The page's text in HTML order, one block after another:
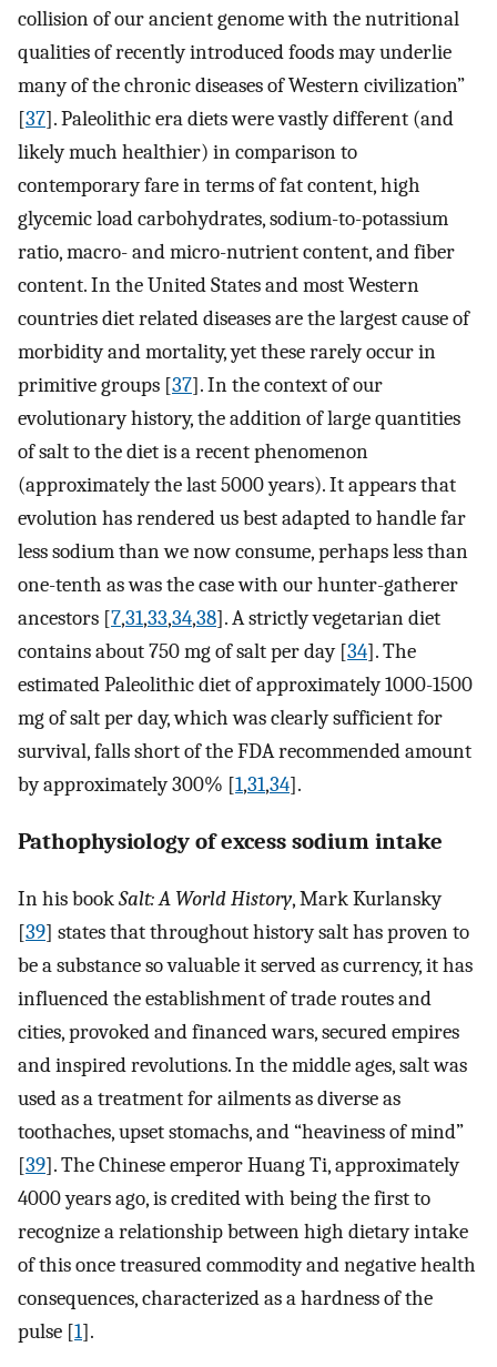
collision of our ancient genome with the nutritional
qualities of recently introduced foods may underlie
many of the chronic diseases of Western civilization”
[37]. Paleolithic era diets were vastly different (and
likely much healthier) in comparison to
contemporary fare in terms of fat content, high
glycemic load carbohydrates, sodium-to-potassium
ratio, macro- and micro-nutrient content, and fiber
content. In the United States and most Western
countries diet related diseases are the largest cause of
morbidity and mortality, yet these rarely occur in
primitive groups [37]. In the context of our
evolutionary history, the addition of large quantities
of salt to the diet is a recent phenomenon
(approximately the last 5000 years). It appears that
evolution has rendered us best adapted to handle far
less sodium than we now consume, perhaps less than
one-tenth as was the case with our hunter-gatherer
ancestors [7,31,33,34,38]. A strictly vegetarian diet
contains about 750 mg of salt per day [34]. The
estimated Paleolithic diet of approximately 1000-1500
mg of salt per day, which was clearly sufficient for
survival, falls short of the FDA recommended amount
by approximately 300% [1,31,34].
Pathophysiology of excess sodium intake
In his bookSalt: A World History, Mark Kurlansky
[39] states that throughout history salt has proven to
be a substance so valuable it served as currency, it has
influenced the establishment of trade routes and
cities, provoked and financed wars, secured empires
and inspired revolutions. In the middle ages, salt was
used as a treatment for ailments as diverse as
toothaches, upset stomachs, and “heaviness of mind”
[39]. The Chinese emperor Huang Ti, approximately
4000 years ago, is credited with being the first to
recognize a relationship between high dietary intake
of this once treasured commodity and negative health
consequences, characterized as a hardness of the
pulse [1].